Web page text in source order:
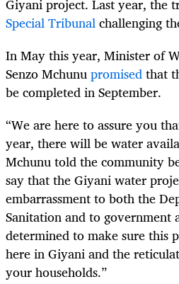
Special Tribunalchallenging
In May this year, Minister of
Senzo Mchunupromisedthat
be completed in September.
“We are here to assure you
year, there will be water
Mchunu told the community
say that the Giyani water
embarrassment to both the
Sanitation and to government
determined to make sure this
here in Giyani and the
your households.”